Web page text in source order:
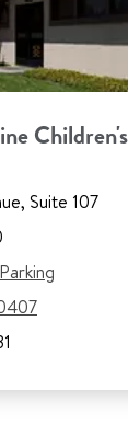
Suite 107